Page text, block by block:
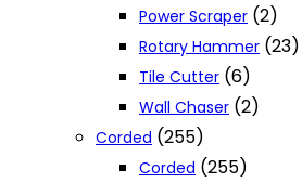
Power Scraper (2)
Rotary Hammer (23)
Tile Cutter (6)
Wall Chaser (2)
Corded (255)
Corded (255)